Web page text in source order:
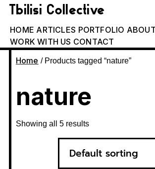
Tbilisi Collective
HOME ARTICLES PORTFOLIO
WORK WITH US CONTACT
Home / Products tagged “nature”
nature
Showing all 5 results